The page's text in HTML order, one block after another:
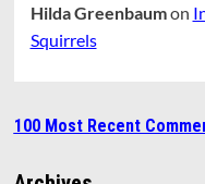
Hilda Greenbaumon
Squirrels
100 Most Recent